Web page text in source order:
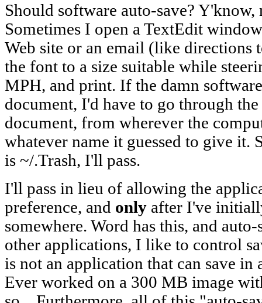
Should software auto-save?
Sometimes I open a TextEdit
Web site or an email (like directions
the font to a size suitable while
MPH, and print. If the damn
document, I'd have to go through
document, from wherever the
whatever name it guessed to give it.
is ~/.Trash, I'll pass.
I'll pass in lieu of allowing the
preference, and only after I've
somewhere. Word has this, and
other applications, I like to control
is not an application that can save in
Ever worked on a 300 MB image